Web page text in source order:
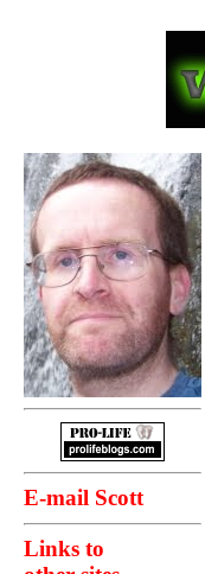
E-mail Scott
Links to